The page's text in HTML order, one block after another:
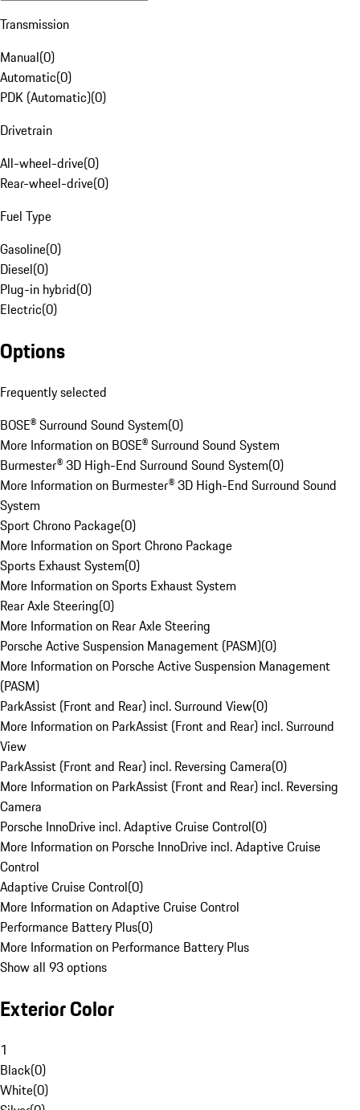
Transmission
Manual(0)
Automatic(0)
PDK (Automatic)(0)
Drivetrain
All-wheel-drive(0)
Rear-wheel-drive(0)
Fuel Type
Gasoline(0)
Diesel(0)
Plug-in hybrid(0)
Electric(0)
Options
Frequently selected
BOSE® Surround Sound System(0)
More Information on BOSE® Surround Sound System
Burmester® 3D High-End Surround Sound System(0)
More Information on Burmester® 3D High-End Surround Sound
System
Sport Chrono Package(0)
More Information on Sport Chrono Package
Sports Exhaust System(0)
More Information on Sports Exhaust System
Rear Axle Steering(0)
More Information on Rear Axle Steering
Porsche Active Suspension Management (PASM)(0)
More Information on Porsche Active Suspension Management
(PASM)
ParkAssist (Front and Rear) incl. Surround View(0)
More Information on ParkAssist (Front and Rear) incl. Surround
View
ParkAssist (Front and Rear) incl. Reversing Camera(0)
More Information on ParkAssist (Front and Rear) incl. Reversing
Camera
Porsche InnoDrive incl. Adaptive Cruise Control(0)
More Information on Porsche InnoDrive incl. Adaptive Cruise
Control
Adaptive Cruise Control(0)
More Information on Adaptive Cruise Control
Performance Battery Plus(0)
More Information on Performance Battery Plus
Show all 93 options
Exterior Color
1
Black(0)
White(0)